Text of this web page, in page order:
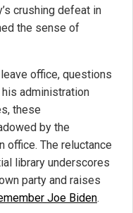
crushing defeat in
the sense of
office, questions
administration
these
by the
office. The reluctance
library underscores
party and raises
Joe Biden.